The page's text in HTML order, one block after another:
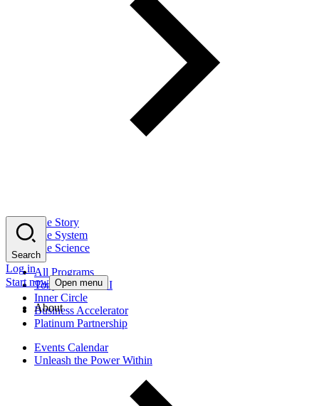
The Story
The System
The Science
All Programs
Tony Robbins AI
Inner Circle
Business Accelerator
Platinum Partnership
Events Calendar
Unleash the Power Within
Search
Log in
Start now Open menu
About